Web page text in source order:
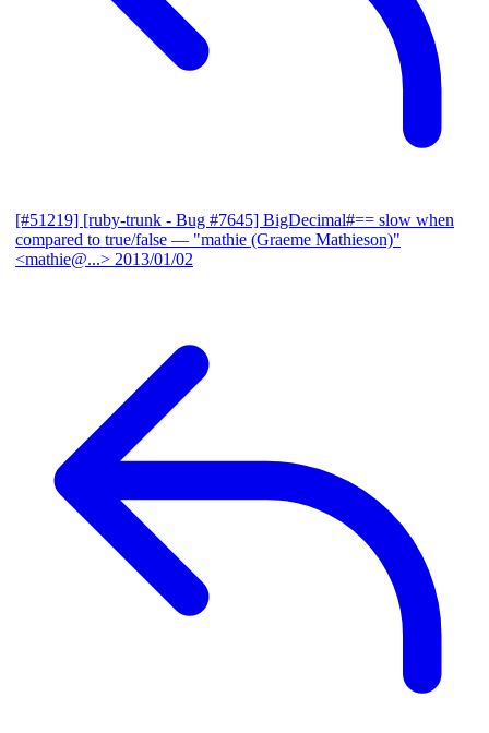
[#51219] [ruby-trunk - Bug #7645] BigDecimal#== slow when
compared to true/false — "mathie (Graeme Mathieson)"
<mathie@...> 2013/01/02